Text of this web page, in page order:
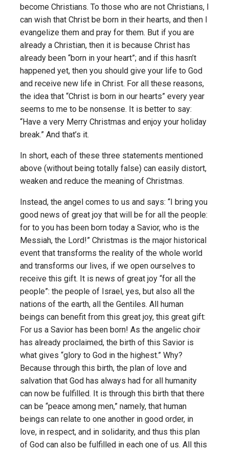
become Christians. To those who are not Christians, I
can wish that Christ be born in their hearts, and then I
evangelize them and pray for them. But if you are
already a Christian, then it is because Christ has
already been “born in your heart”; and if this hasn’t
happened yet, then you should give your life to God
and receive new life in Christ. For all these reasons,
the idea that “Christ is born in our hearts” every year
seems to me to be nonsense. It is better to say:
“Have a very Merry Christmas and enjoy your holiday
break.” And that’s it.
In short, each of these three statements mentioned
above (without being totally false) can easily distort,
weaken and reduce the meaning of Christmas.
Instead, the angel comes to us and says: “I bring you
good news of great joy that will be for all the people:
for to you has been born today a Savior, who is the
Messiah, the Lord!” Christmas is the major historical
event that transforms the reality of the whole world
and transforms our lives, if we open ourselves to
receive this gift. It is news of great joy “for all the
people”: the people of Israel, yes, but also all the
nations of the earth, all the Gentiles. All human
beings can benefit from this great joy, this great gift:
For us a Savior has been born! As the angelic choir
has already proclaimed, the birth of this Savior is
what gives “glory to God in the highest.” Why?
Because through this birth, the plan of love and
salvation that God has always had for all humanity
can now be fulfilled. It is through this birth that there
can be “peace among men,” namely, that human
beings can relate to one another in good order, in
love, in respect, and in solidarity, and thus this plan
of God can also be fulfilled in each one of us. All this